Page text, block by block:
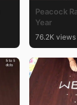
Peacock
Year
76.2K views